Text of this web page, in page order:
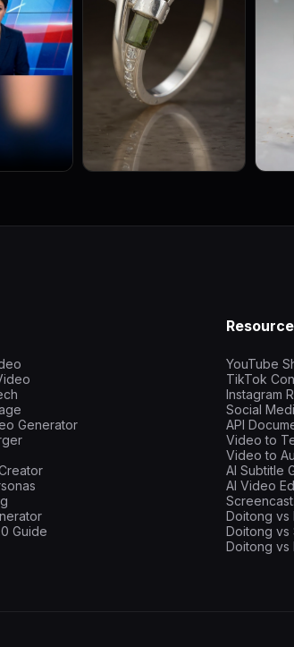
Generator
Guide
YouTube
TikTok
Instagram
Social
API
Video to
Video to
AI Subtitle
AI Video
Doitong vs
Doitong vs
Doitong vs